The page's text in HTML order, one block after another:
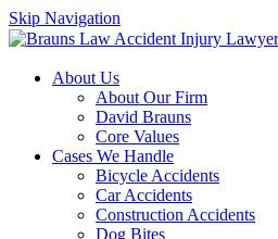
Skip Navigation
About Us
About Our Firm
David Brauns
Core Values
Cases We Handle
Bicycle Accidents
Car Accidents
Construction Accidents
Dog Bites